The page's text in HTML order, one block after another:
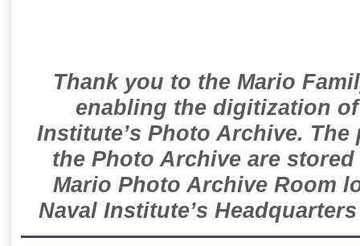
Thank you to the Mario
enabling the digitization
Institute’s Photo Archive.
the Photo Archive are
Mario Photo Archive Room
Naval Institute’s